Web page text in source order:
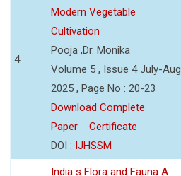
4
Modern Vegetable
Cultivation
Pooja ,Dr. Monika
Volume 5 , Issue 4 July-Aug
2025 , Page No : 20-23
Download Complete
Paper
Certificate
DOI : IJHSSM
India s Flora and Fauna A